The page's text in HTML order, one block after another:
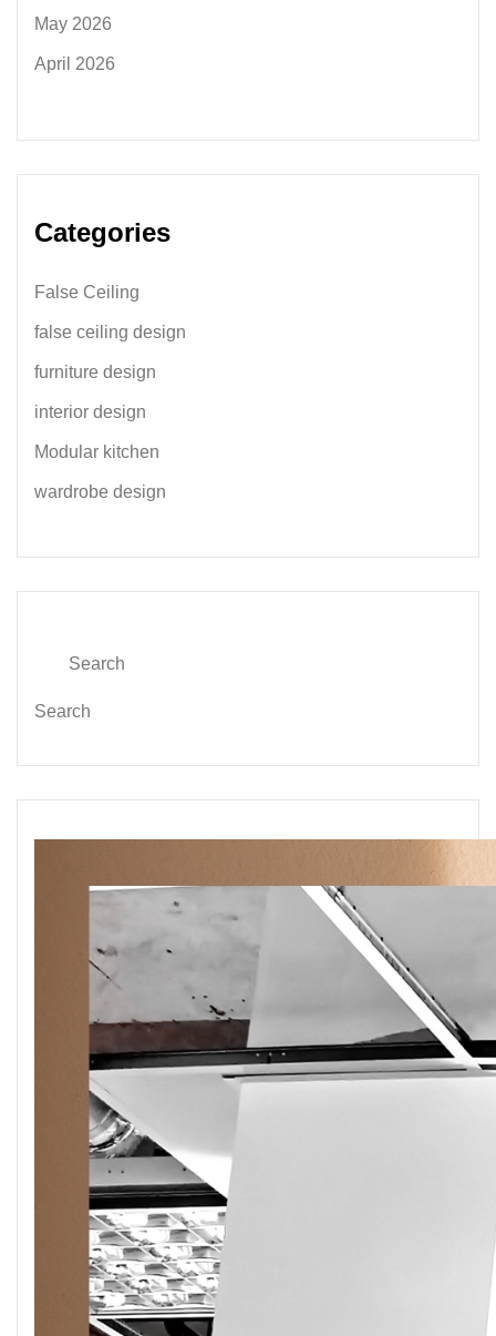
May 2026
April 2026
Categories
False Ceiling
false ceiling design
furniture design
interior design
Modular kitchen
wardrobe design
Search